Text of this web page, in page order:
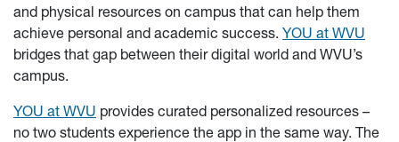
and physical resources on campus that can help them
achieve personal and academic success. YOU at WVU
bridges that gap between their digital world and WVU’s
campus.
YOU at WVU provides curated personalized resources –
no two students experience the app in the same way. The